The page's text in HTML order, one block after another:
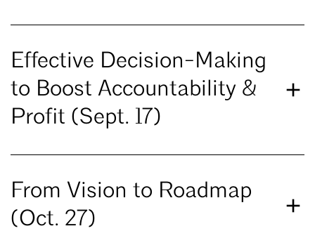
Effective Decision-Making
to Boost Accountability &
Profit (Sept. 17)
From Vision to Roadmap
(Oct. 27)